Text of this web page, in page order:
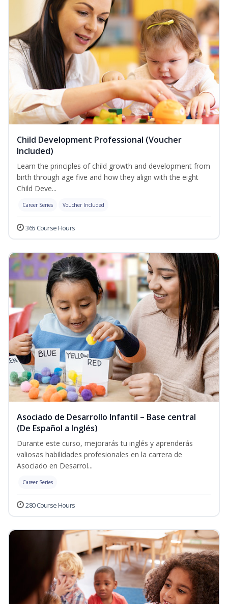
Child Development Professional (Voucher
Included)
Learn the principles of child growth and development from
birth through age five and how they align with the eight
Child Deve...
Career Series Voucher Included
365 Course Hours
Asociado de Desarrollo Infantil – Base central
(De Español a Inglés)
Durante este curso, mejorarás tu inglés y aprenderás
valiosas habilidades profesionales en la carrera de
Asociado en Desarrol...
Career Series
280 Course Hours